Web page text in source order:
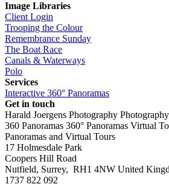
Image Libraries
Client Login
Trooping the Colour
Remembrance Sunday
The Boat Race
Canals & Waterways
Polo
Services
Interactive 360° Panoramas
Get in touch
Harald Joergens Photography Photography
360 Panoramas 360° Panoramas Virtual
Panoramas and Virtual Tours
17 Holmesdale Park
Coopers Hill Road
Nutfield, Surrey, RH1 4NW United
1737 822 092